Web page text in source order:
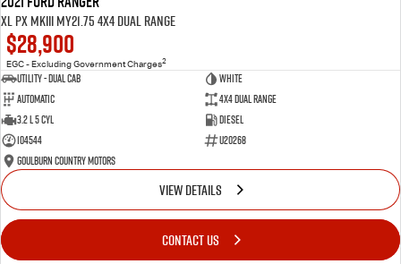
XL PX MkIII MY21.75 4X4 Dual Range
$28,900
EGC - Excluding Government Charges2
Utility - Dual Cab
White
Automatic
4X4 Dual Range
3.2 L 5 Cyl
Diesel
104544
U20268
Goulburn Country Motors
VIEW DETAILS
CONTACT US